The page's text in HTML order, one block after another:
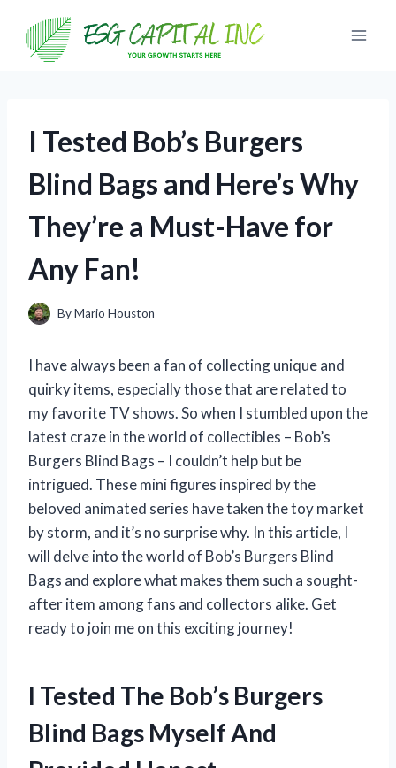
content
I Tested Bob’s Burgers
Blind Bags and Here’s Why
They’re a Must-Have for
Any Fan!
ByMario Houston
I have always been a fan of collecting unique and
quirky items, especially those that are related to
my favorite TV shows. So when I stumbled upon the
latest craze in the world of collectibles – Bob’s
Burgers Blind Bags – I couldn’t help but be
intrigued. These mini figures inspired by the
beloved animated series have taken the toy market
by storm, and it’s no surprise why. In this article, I
will delve into the world of Bob’s Burgers Blind
Bags and explore what makes them such a sought-
after item among fans and collectors alike. Get
ready to join me on this exciting journey!
I Tested The Bob’s Burgers
Blind Bags Myself And